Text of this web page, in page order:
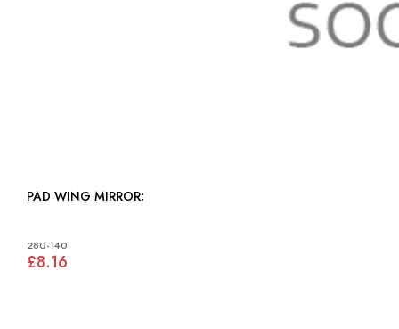
PAD WING MIRROR:
280-140
£8.16